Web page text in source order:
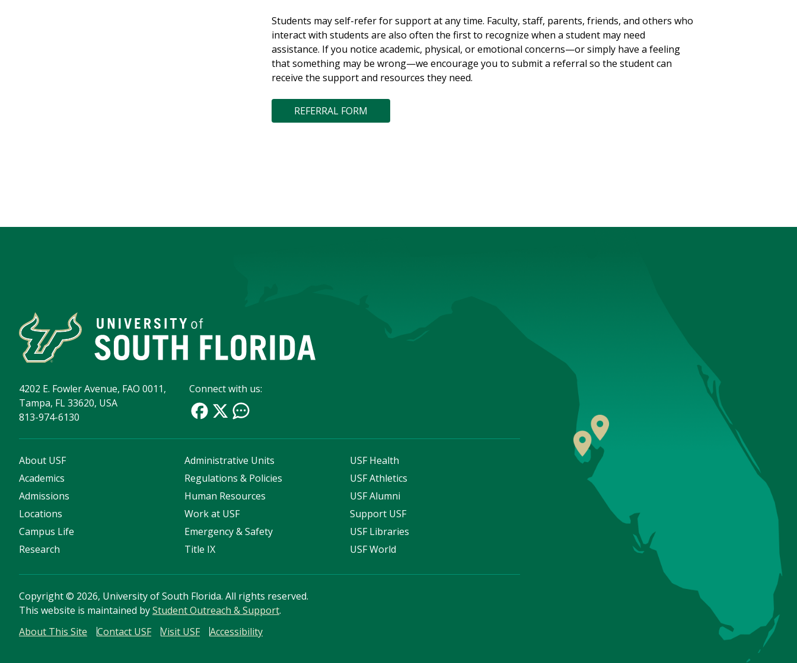
Students may self-refer for support at any time. Faculty, staff, parents, friends, and others who
interact with students are also often the first to recognize when a student may need
assistance. If you notice academic, physical, or emotional concerns—or simply have a feeling
that something may be wrong—we encourage you to submit a referral so the student can
receive the support and resources they need.
REFERRAL FORM
4202 E. Fowler Avenue, FAO 0011,
Tampa, FL 33620, USA
813-974-6130
Connect with us:
About USF
Academics
Admissions
Locations
Campus Life
Research
Administrative Units
Regulations & Policies
Human Resources
Work at USF
Emergency & Safety
Title IX
USF Health
USF Athletics
USF Alumni
Support USF
USF Libraries
USF World
Copyright© 2026, University of South Florida. All rights reserved.
This website is maintained byStudent Outreach & Support.
About This Site
Contact USF Visit USF Accessibility